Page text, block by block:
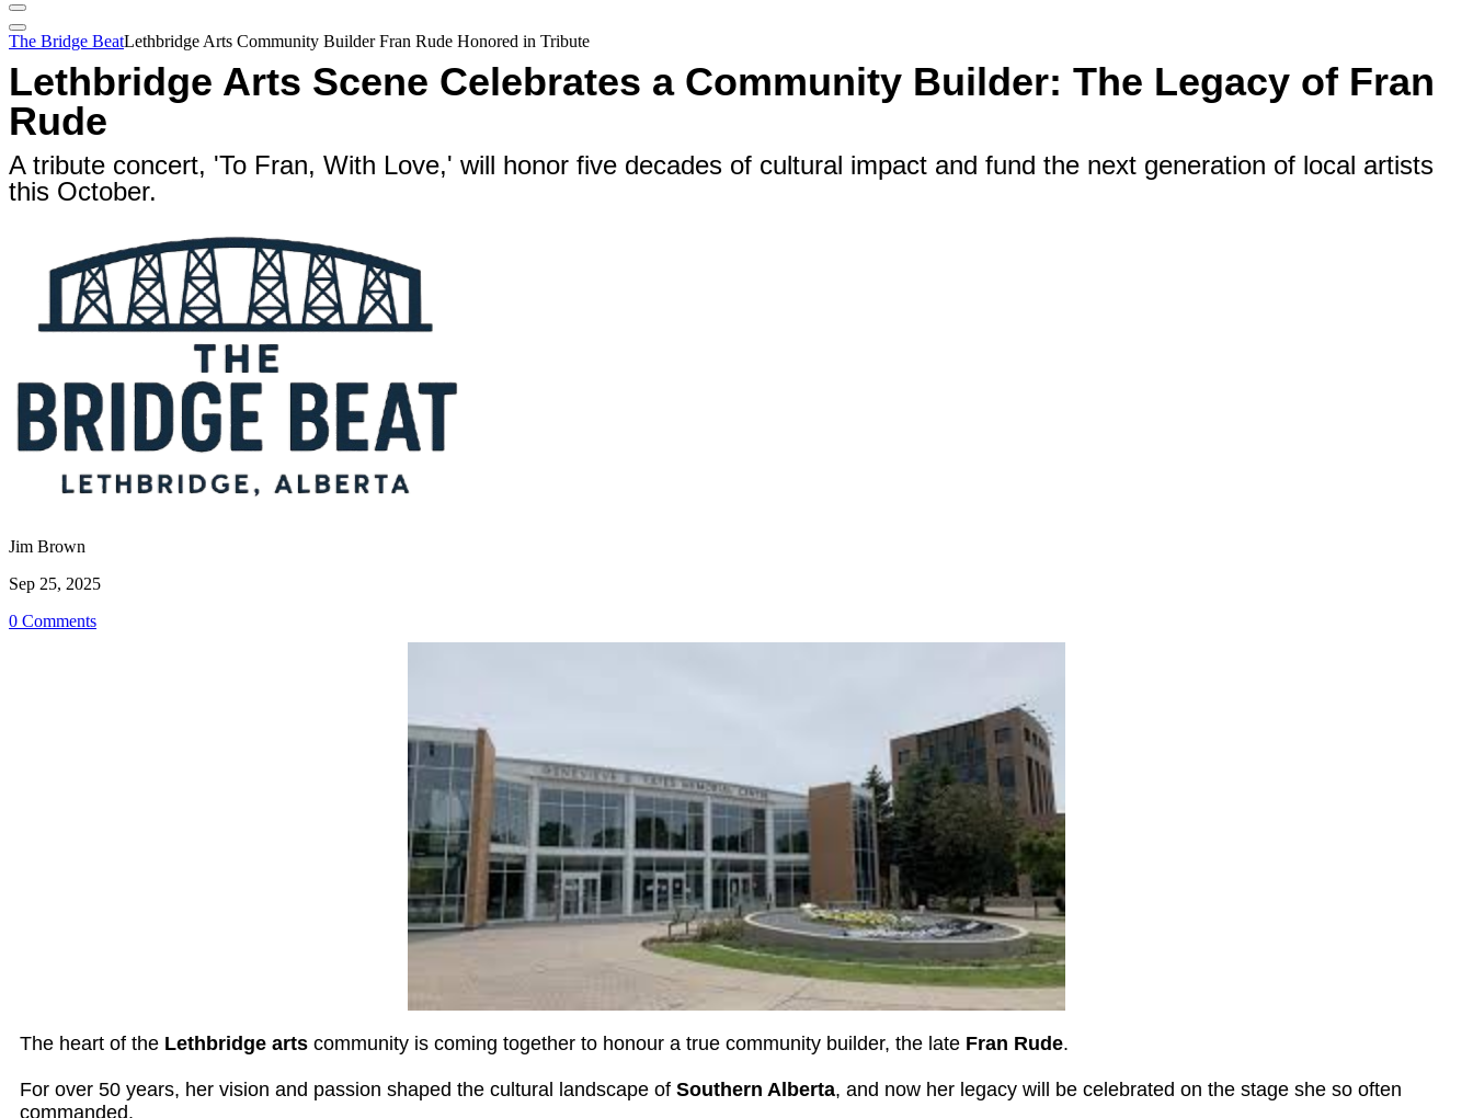
The Bridge BeatLethbridge Arts Community Builder Fran Rude Honored in Tribute
Lethbridge Arts Scene Celebrates a Community Builder: The Legacy of Fran
Rude
A tribute concert, 'To Fran, With Love,' will honor five decades of cultural impact and fund the next generation of local artists
this October.
Jim Brown
Sep 25, 2025
0 Comments
The heart of the Lethbridge arts community is coming together to honour a true community builder, the late Fran Rude.
For over 50 years, her vision and passion shaped the cultural landscape of Southern Alberta, and now her legacy will be celebrated on the stage she so often
commanded.